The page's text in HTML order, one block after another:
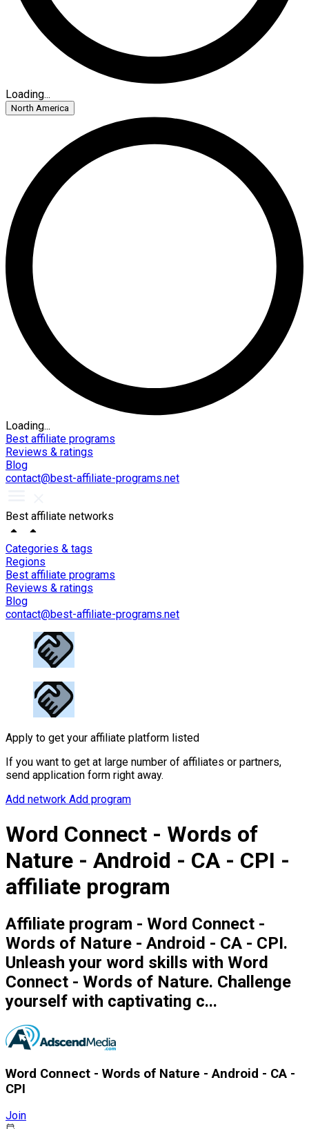
Loading...
North America
Loading...
Best affiliate programs
Reviews & ratings
Blog
contact@best-affiliate-programs.net
Best affiliate networks
Categories & tags
Regions
Best affiliate programs
Reviews & ratings
Blog
contact@best-affiliate-programs.net
Apply to get your affiliate platform listed
If you want to get at large number of affiliates or partners,
send application form right away.
Add network Add program
Word Connect - Words of
Nature - Android - CA - CPI -
affiliate program
Affiliate program - Word Connect -
Words of Nature - Android - CA - CPI.
Unleash your word skills with Word
Connect - Words of Nature. Challenge
yourself with captivating c...
Word Connect - Words of Nature - Android - CA -
CPI
Join